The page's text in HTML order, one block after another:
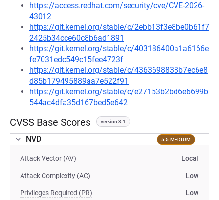
https://access.redhat.com/security/cve/CVE-2026-
43012
https://git.kernel.org/stable/c/2ebb13f3e8be0b61f7
2425b34cce60c8b6ad1891
https://git.kernel.org/stable/c/403186400a1a6166e
fe7031edc549c15fee4723f
https://git.kernel.org/stable/c/4363698838b7ec6e8
d85b179495889aa7e522f91
https://git.kernel.org/stable/c/e27153b2bd6e6699b
544ac4dfa35d167bed5e642
CVSS Base Scores version 3.1
NVD 5.5 MEDIUM
Attack Vector (AV) Local
Attack Complexity (AC) Low
Privileges Required (PR) Low